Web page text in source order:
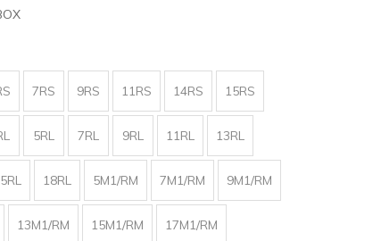
7RS 9RS 11RS 14RS 15RS
5RL 7RL 9RL 11RL 13RL
18RL 5M1/RM 7M1/RM 9M1/RM
13M1/RM 15M1/RM 17M1/RM